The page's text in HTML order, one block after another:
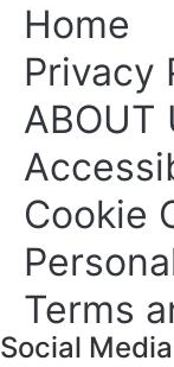
Home
Privacy
ABOUT
Cookie
Terms
Social Media